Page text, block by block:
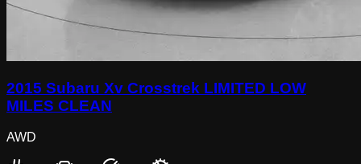
2015 Subaru Xv Crosstrek LIMITED LOW
MILES CLEAN
AWD